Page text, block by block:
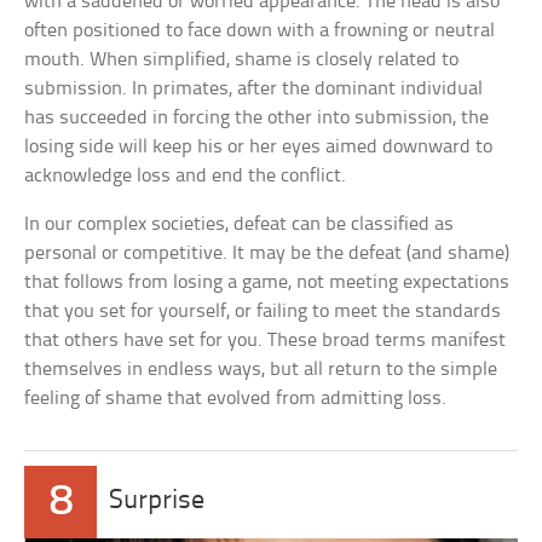
often positioned to face down with a frowning or neutral
mouth. When simplified, shame is closely related to
submission. In primates, after the dominant individual
has succeeded in forcing the other into submission, the
losing side will keep his or her eyes aimed downward to
acknowledge loss and end the conflict.
In our complex societies, defeat can be classified as
personal or competitive. It may be the defeat (and shame)
that follows from losing a game, not meeting expectations
that you set for yourself, or failing to meet the standards
that others have set for you. These broad terms manifest
themselves in endless ways, but all return to the simple
feeling of shame that evolved from admitting loss.
8 Surprise